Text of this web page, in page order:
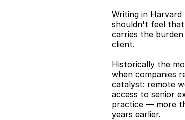
Writing in Harvard
shouldn't feel that
carries the
client.
Historically the
when companies
catalyst: remote
access to senior
practice — more
years earlier.